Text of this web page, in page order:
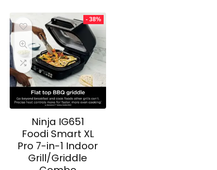
$69.99.$59.49.
- 38%
Ninja IG651
Foodi Smart XL
Pro 7-in-1 Indoor
Grill/Griddle